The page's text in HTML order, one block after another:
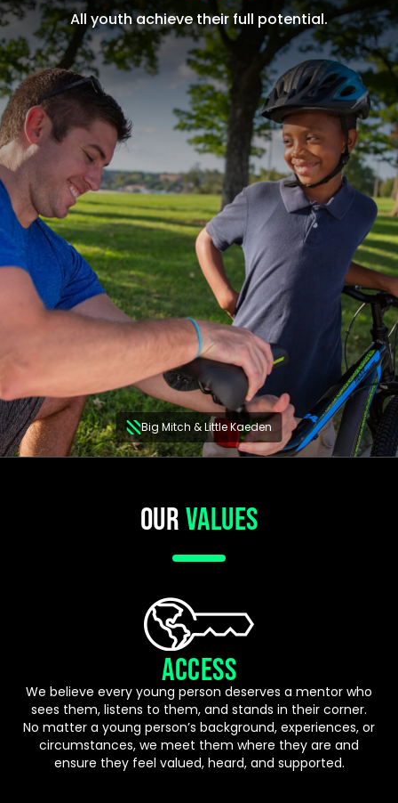
All youth achieve their full potential.
Big Mitch & Little Kaeden
OUR VALUES
ACCESS
We believe every young person deserves a mentor who
sees them, listens to them, and stands in their corner.
No matter a young person’s background, experiences, or
circumstances, we meet them where they are and
ensure they feel valued, heard, and supported.